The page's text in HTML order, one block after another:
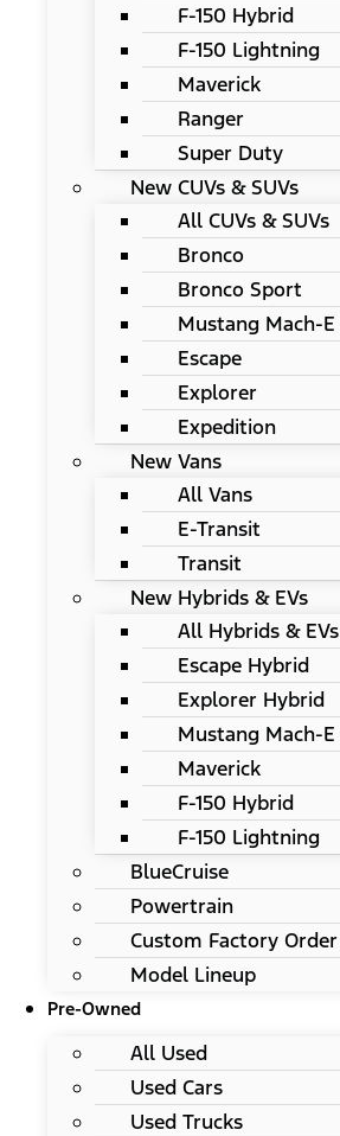
F-150 Hybrid
F-150 Lightning
Maverick
Ranger
Super Duty
New CUVs & SUVs
All CUVs & SUVs
Bronco
Bronco Sport
Mustang Mach-E
Escape
Explorer
Expedition
New Vans
All Vans
E-Transit
Transit
New Hybrids & EVs
All Hybrids & EVs
Escape Hybrid
Explorer Hybrid
Mustang Mach-E
Maverick
F-150 Hybrid
F-150 Lightning
BlueCruise
Powertrain
Custom Factory Order
Model Lineup
Pre-Owned
All Used
Used Cars
Used Trucks